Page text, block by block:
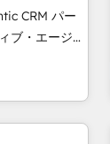
are
our
that matters
CRM パー
ント業務を
ント業務（マ
装する日本の